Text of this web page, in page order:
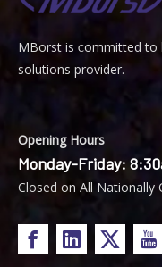
MBorst is Committed to
solutions provider.
Opening Hours
Monday-Friday:
Closed on All Nationally